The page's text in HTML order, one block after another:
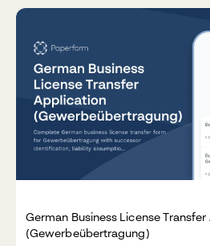
German Business License
(Gewerbeübertragung)